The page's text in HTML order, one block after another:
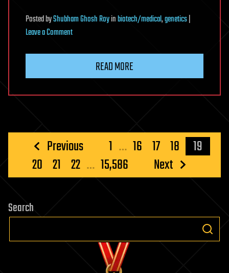
PostedbyShubham Ghosh Royinbiotech/medical,genetics|
Leave a Commenton
nucleolar
neuromuscular
READ MORE
Posts
pagination
Previous 1 … 16 17 18
19
20 21 22 … 15,586 Next
Search